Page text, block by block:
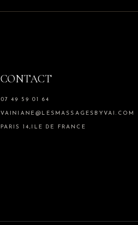
CONTACT
07 49 59 01 64
VAINIANE@LESMASSAGESBYVAI.COM
PARIS 14,ILE DE FRANCE